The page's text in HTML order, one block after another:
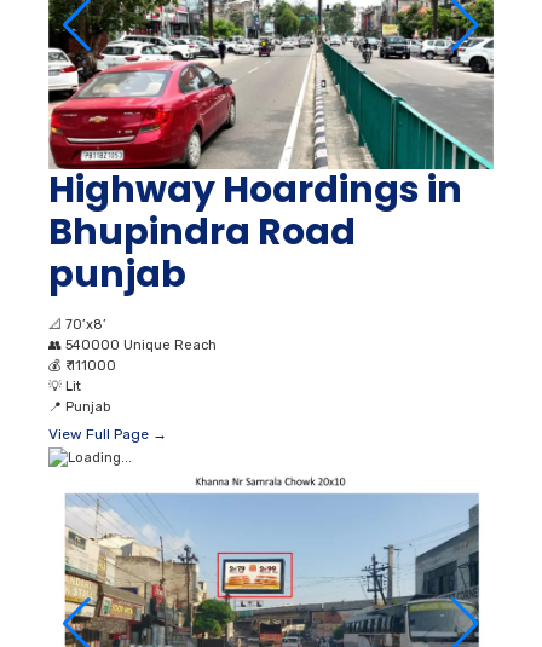
Highway Hoardings in
Bhupindra Road
punjab
📐 70’x8’
👥 540000 Unique Reach
💰 ₹ 111000
💡 Lit
📍 Punjab
View Full Page →